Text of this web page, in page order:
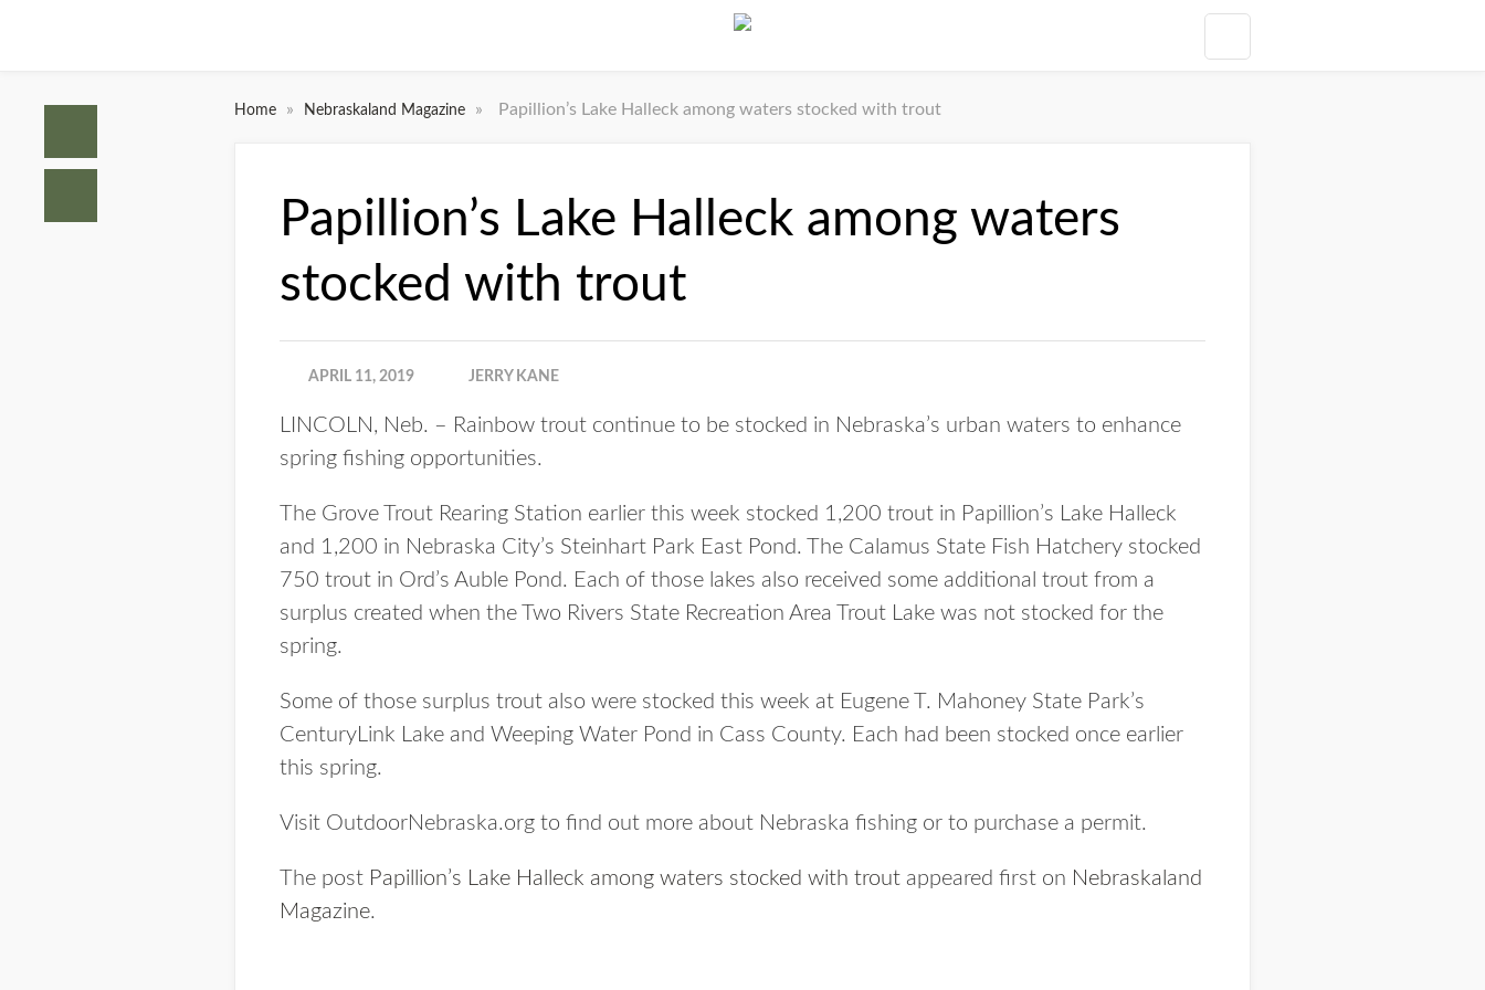
Home » Nebraskaland Magazine » Papillion’s Lake Halleck among waters stocked with trout
Papillion’s Lake Halleck among waters
stocked with trout
APRIL 11, 2019 JERRY KANE
LINCOLN, Neb. – Rainbow trout continue to be stocked in Nebraska’s urban waters to enhance
spring fishing opportunities.
The Grove Trout Rearing Station earlier this week stocked 1,200 trout in Papillion’s Lake Halleck
and 1,200 in Nebraska City’s Steinhart Park East Pond. The Calamus State Fish Hatchery stocked
750 trout in Ord’s Auble Pond. Each of those lakes also received some additional trout from a
surplus created when the Two Rivers State Recreation Area Trout Lake was not stocked for the
spring.
Some of those surplus trout also were stocked this week at Eugene T. Mahoney State Park’s
CenturyLink Lake and Weeping Water Pond in Cass County. Each had been stocked once earlier
this spring.
Visit OutdoorNebraska.org to find out more about Nebraska fishing or to purchase a permit.
The post Papillion’s Lake Halleck among waters stocked with trout appeared first on Nebraskaland
Magazine.